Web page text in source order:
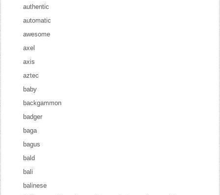
authentic
automatic
awesome
axel
axis
aztec
baby
backgammon
badger
baga
bagus
bald
bali
balinese